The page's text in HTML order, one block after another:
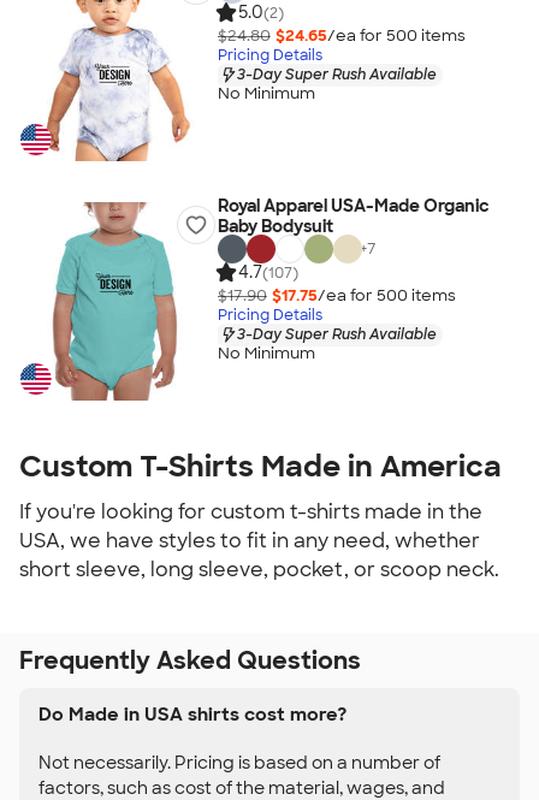
5.0(2)
$24.80 $24.65/ea for 500 items
Pricing Details
3-Day Super Rush Available
No Minimum
Royal Apparel USA-Made Organic
Baby Bodysuit
+7
4.7(107)
$17.90 $17.75/ea for 500 items
Pricing Details
3-Day Super Rush Available
No Minimum
Custom T-Shirts Made in America
If you're looking for custom t-shirts made in the
USA, we have styles to fit in any need, whether
short sleeve, long sleeve, pocket, or scoop neck.
Frequently Asked Questions
Do Made in USA shirts cost more?
Not necessarily. Pricing is based on a number of
factors, such as cost of the material, wages, and